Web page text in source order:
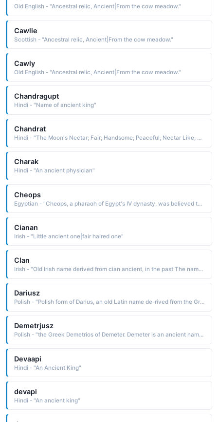
Old English - "Ancestral relic, Ancient|From the cow meadow."
Cawlie
Scottish - "Ancestral relic, Ancient|From the cow meadow."
Cawly
Old English - "Ancestral relic, Ancient|From the cow meadow."
Chandragupt
Hindi - "Name of ancient king"
Chandrat
Hindi - "The Moon's Nectar; Fair; Handsome; Peaceful; Nectar Like; A Physician of Ancient India"
Charak
Hindi - "An ancient physician"
Cheops
Egyptian - "Cheops, a pharaoh of Egypt's IV dynasty, was believed to have had african negroid features. He was known as Cheops to the ancient Greeks, but was KHUFU to the Egyptians."
Cianan
Irish - "Little ancient one|fair haired one"
Clan
Irish - "Old Irish name derived from cian ancient, in the past The name was borne by the son of Olioll Olun, a king of Munster, and by the son-in-law of King Brian Boru. Kean and Kian are Anglicized spellings"
Dariusz
Polish - "Polish form of Darius, an old Latin name de-rived from the Greek Dareios, which is of uncertain origin and meaning. It is thought to ultimately be derived from Darayavahush, the name of an ancient Persian king"
Demetrjusz
Polish - "the Greek Demetrios of Demeter. Demeter is an ancient name of unknown etymology borne by the mythological goddess of agriculture and fertility"
Devaapi
Hindi - "An Ancient King"
devapi
Hindi - "An ancient king"